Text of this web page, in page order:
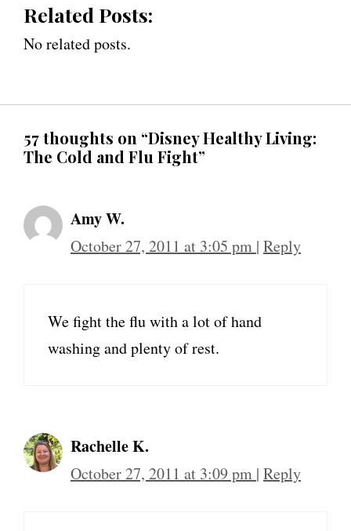
Related Posts:
No related posts.
57 thoughts on “Disney Healthy Living:
The Cold and Flu Fight”
Amy W.
October 27, 2011 at 3:05 pm | Reply
We fight the flu with a lot of hand
washing and plenty of rest.
Rachelle K.
October 27, 2011 at 3:09 pm | Reply